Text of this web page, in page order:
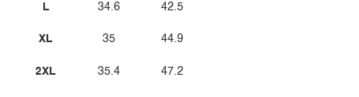
L
XL
2XL
34.6
35
35.4
42.5
44.9
47.2